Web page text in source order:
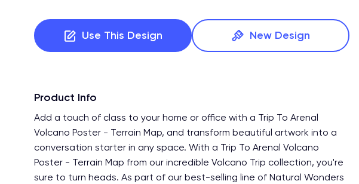
Use This Design New Design
Product Info
Add a touch of class to your home or office with a Trip To Arenal
Volcano Poster - Terrain Map, and transform beautiful artwork into a
conversation starter in any space. With a Trip To Arenal Volcano
Poster - Terrain Map from our incredible Volcano Trip collection, you're
sure to turn heads. As part of our best-selling line of Natural Wonders